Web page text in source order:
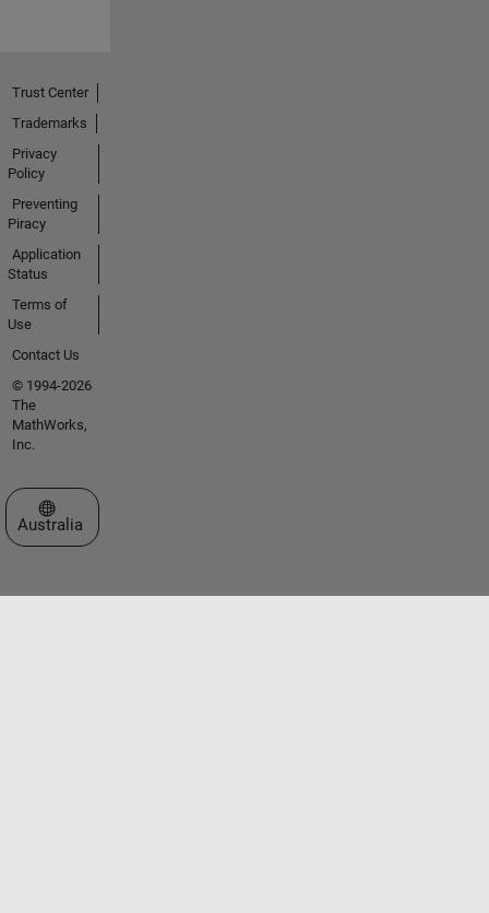
Trust Center
Trademarks
Privacy
Policy
Preventing
Piracy
Application
Status
Terms of
Use
Contact Us
© 1994-2026
The
MathWorks,
Inc.
Select a Web Site
Australia